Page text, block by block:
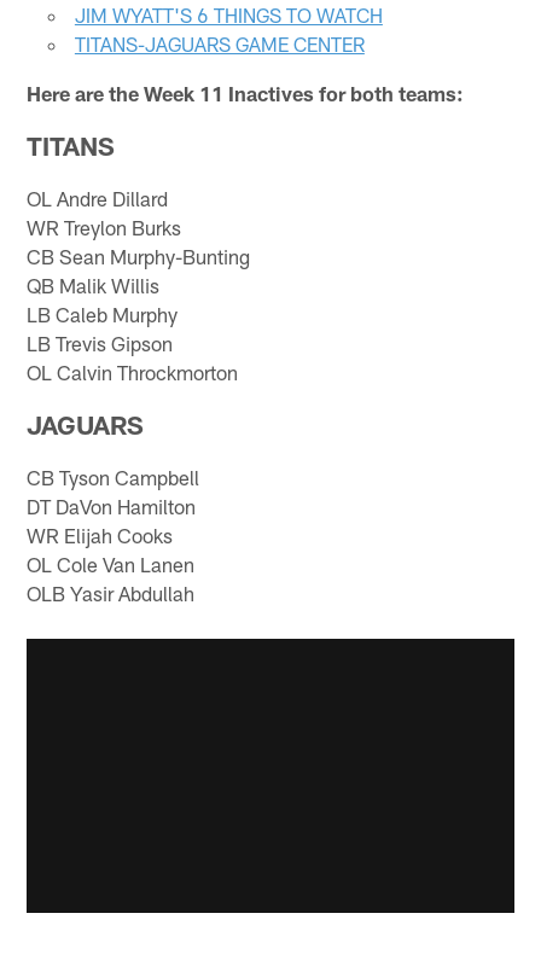
JIM WYATT'S 6 THINGS TO WATCH
TITANS-JAGUARS GAME CENTER
Here are the Week 11 Inactives for both teams:
TITANS
OL Andre Dillard
WR Treylon Burks
CB Sean Murphy-Bunting
QB Malik Willis
LB Caleb Murphy
LB Trevis Gipson
OL Calvin Throckmorton
JAGUARS
CB Tyson Campbell
DT DaVon Hamilton
WR Elijah Cooks
OL Cole Van Lanen
OLB Yasir Abdullah